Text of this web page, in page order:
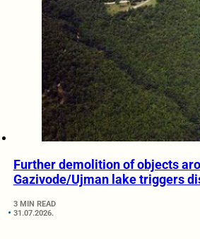
Further demolition of objects
Gazivode/Ujman lake triggers
3 MIN READ
31.07.2026.